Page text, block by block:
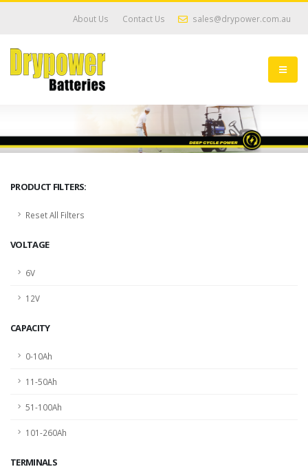
About Us Contact Us sales@drypower.com.au
PRODUCT FILTERS:
Reset All Filters
VOLTAGE
6V
12V
CAPACITY
0-10Ah
11-50Ah
51-100Ah
101-260Ah
TERMINALS